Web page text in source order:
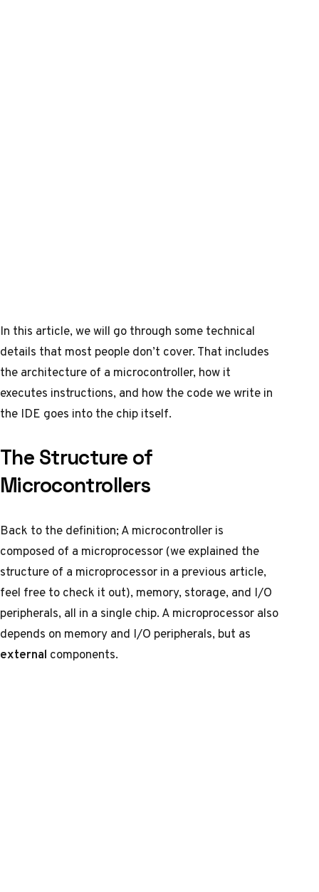
In this article, we will go through some technical
details that most people don’t cover. That includes
the architecture of a microcontroller, how it
executes instructions, and how the code we write in
the IDE goes into the chip itself.
The Structure of
Microcontrollers
Back to the definition; A microcontroller is
composed of a microprocessor(we explained the
structure of a microprocessor in a previous article,
feel free to check it out), memory, storage, and I/O
peripherals, all in a single chip. A microprocessor also
depends on memory and I/O peripherals, but as
external components.